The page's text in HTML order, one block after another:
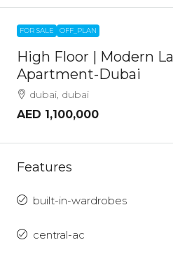
FOR SALE OFF_PLAN
High Floor | Modern
Apartment-Dubai
dubai, dubai
AED 1,100,000
Features
built-in-wardrobes
central-ac